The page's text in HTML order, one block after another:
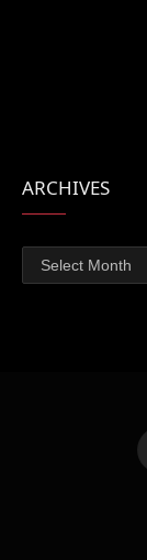
ARCHIVES
Archives